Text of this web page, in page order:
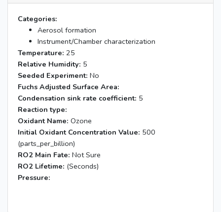
Categories:
Aerosol formation
Instrument/Chamber characterization
Temperature: 25
Relative Humidity: 5
Seeded Experiment: No
Fuchs Adjusted Surface Area:
Condensation sink rate coefficient: 5
Reaction type:
Oxidant Name: Ozone
Initial Oxidant Concentration Value: 500
(parts_per_billion)
RO2 Main Fate: Not Sure
RO2 Lifetime: (Seconds)
Pressure: